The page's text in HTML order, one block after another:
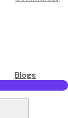
Blogs